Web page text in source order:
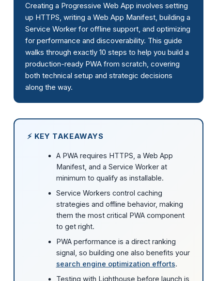
Creating a Progressive Web App involves setting
up HTTPS, writing a Web App Manifest, building a
Service Worker for offline support, and optimizing
for performance and discoverability. This guide
walks through exactly 10 steps to help you build a
production-ready PWA from scratch, covering
both technical setup and strategic decisions
along the way.
⚡ KEY TAKEAWAYS
A PWA requires HTTPS, a Web App
Manifest, and a Service Worker at
minimum to qualify as installable.
Service Workers control caching
strategies and offline behavior, making
them the most critical PWA component
to get right.
PWA performance is a direct ranking
signal, so building one also benefits your
search engine optimization efforts.
Testing with Lighthouse before launch is